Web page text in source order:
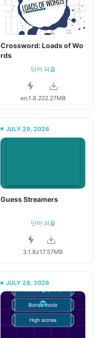
Crossword: Loads of Wo
rds
단어 퍼즐
en.1.8.222.27MB
JULY 29, 2026
Guess Streamers
단어 퍼즐
3.1.8z17.57MB
JULY 28, 2026